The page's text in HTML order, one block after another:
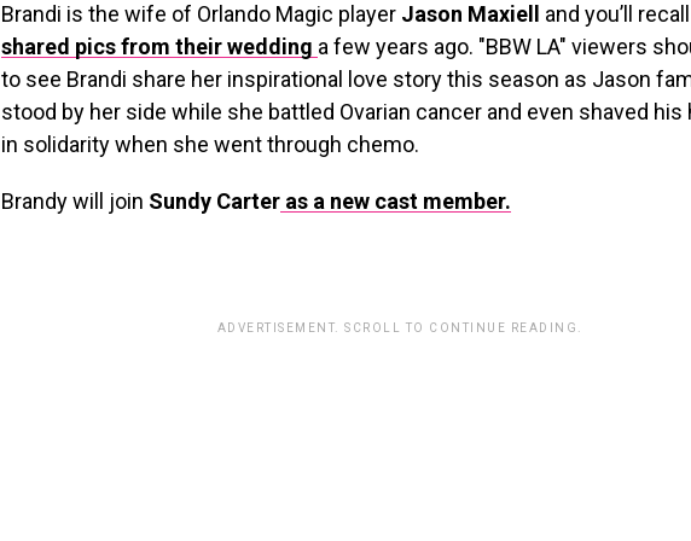
Brandi is the wife of Orlando Magic player Jason Maxiell and you’ll
shared pics from their wedding a few years ago. "BBW LA" viewers
to see Brandi share her inspirational love story this season as Jason
stood by her side while she battled Ovarian cancer and even shaved his
in solidarity when she went through chemo.
Brandy will join Sundy Carter as a new cast member.
ADVERTISEMENT. SCROLL TO CONTINUE READING.